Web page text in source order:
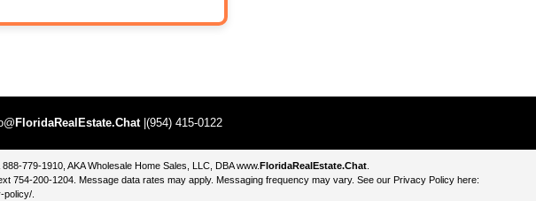
FloridaRealEstate.Chat|(954) 415-0122
779-1910, AKA Wholesale Home Sales, LLC, DBAwww.FloridaRealEstate.Chat.
754-200-1204. Message data rates may apply. Messaging frequency may vary. See our Privacy Policy here:
policy/.